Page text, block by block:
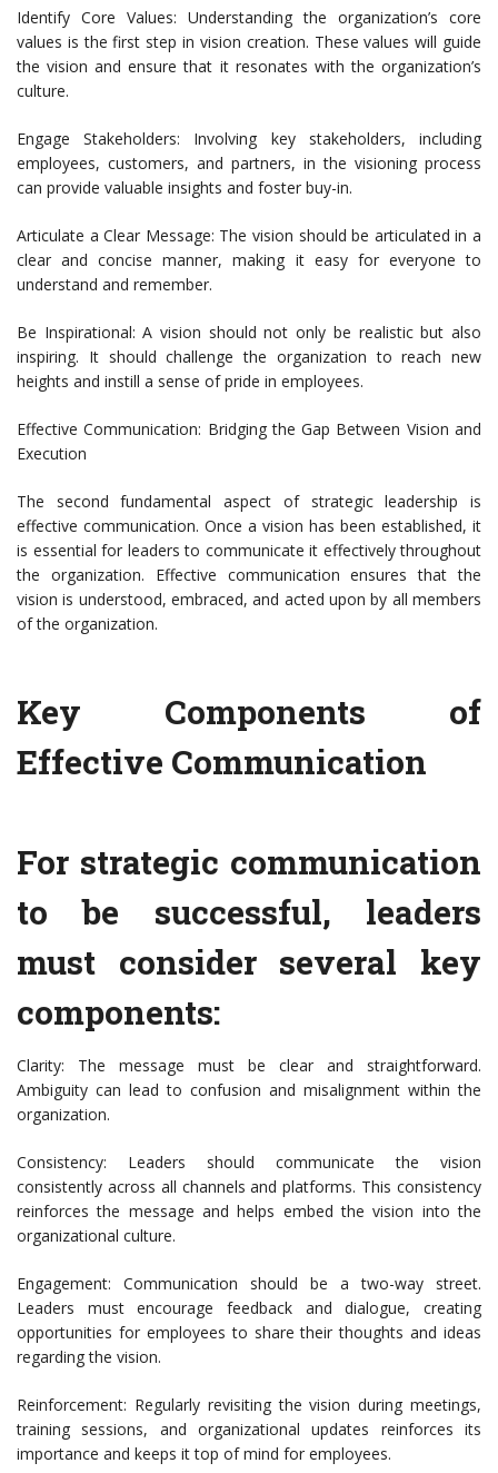
Identify Core Values: Understanding the organization’s core
values is the first step in vision creation. These values will guide
the vision and ensure that it resonates with the organization’s
culture.
Engage Stakeholders: Involving key stakeholders, including
employees, customers, and partners, in the visioning process
can provide valuable insights and foster buy-in.
Articulate a Clear Message: The vision should be articulated in a
clear and concise manner, making it easy for everyone to
understand and remember.
Be Inspirational: A vision should not only be realistic but also
inspiring. It should challenge the organization to reach new
heights and instill a sense of pride in employees.
Effective Communication: Bridging the Gap Between Vision and
Execution
The second fundamental aspect of strategic leadership is
effective communication. Once a vision has been established, it
is essential for leaders to communicate it effectively throughout
the organization. Effective communication ensures that the
vision is understood, embraced, and acted upon by all members
of the organization.
Key Components of
Effective Communication
For strategic communication
to be successful, leaders
must consider several key
components:
Clarity: The message must be clear and straightforward.
Ambiguity can lead to confusion and misalignment within the
organization.
Consistency: Leaders should communicate the vision
consistently across all channels and platforms. This consistency
reinforces the message and helps embed the vision into the
organizational culture.
Engagement: Communication should be a two-way street.
Leaders must encourage feedback and dialogue, creating
opportunities for employees to share their thoughts and ideas
regarding the vision.
Reinforcement: Regularly revisiting the vision during meetings,
training sessions, and organizational updates reinforces its
importance and keeps it top of mind for employees.